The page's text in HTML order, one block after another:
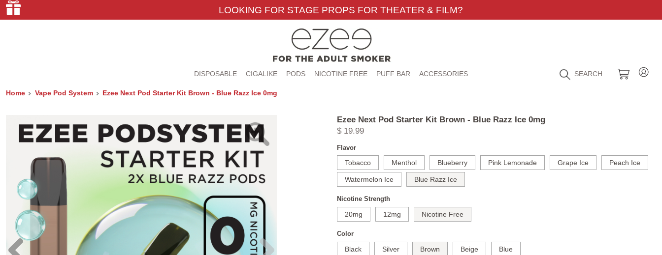
LOOKING FOR STAGE PROPS FOR THEATER & FILM?
DISPOSABLE CIGALIKE PODS NICOTINE FREE PUFF BAR ACCESSORIES SEARCH
Home Vape Pod System Ezee Next Pod Starter Kit Brown - Blue Razz Ice 0mg
Ezee Next Pod Starter Kit Brown - Blue Razz Ice 0mg
$ 19.99
Flavor
Tobacco Menthol Blueberry Pink Lemonade Grape Ice Peach Ice
Watermelon Ice Blue Razz Ice
Nicotine Strength
20mg 12mg Nicotine Free
Color
Black Silver Brown Beige Blue